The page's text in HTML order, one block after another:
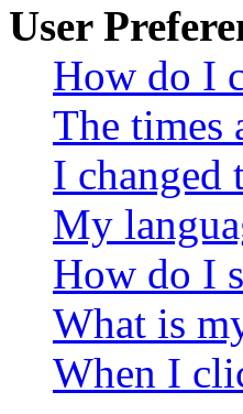
User
How do I
The times
I changed
My
How do I
What is
When I